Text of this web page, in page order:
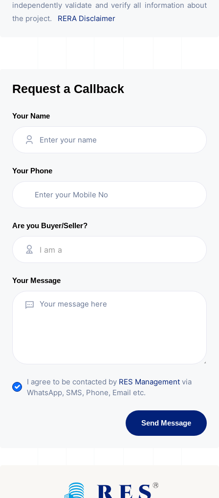
independently validate and verify all information about
the project. RERA Disclaimer
Request a Callback
Your Name
Your Phone
Are you Buyer/Seller?
I am a
Your Message
I agree to be contacted by RES Management via
WhatsApp, SMS, Phone, Email etc.
Send Message